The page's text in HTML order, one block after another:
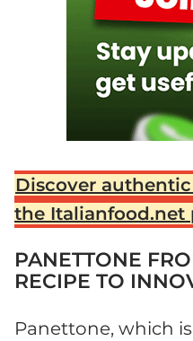
Discover
the Italianfood.net
PANETTONE
RECIPE TO
Panettone, which is